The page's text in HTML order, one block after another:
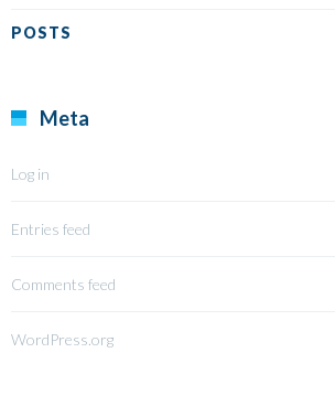
POSTS
Meta
Log in
Entries feed
Comments feed
WordPress.org